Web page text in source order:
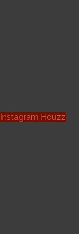
Instagram Houzz